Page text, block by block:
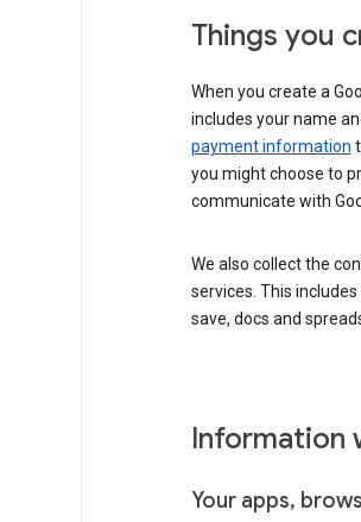
Things you
When you create a
includes your name
payment information
you might choose to
communicate with
We also collect the
services. This
save, docs and
Information
Your apps,